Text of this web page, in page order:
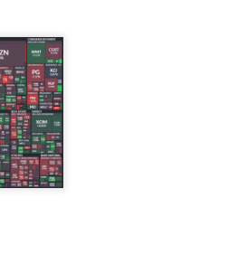
loss put its AI infrastructure
showed how quickly lofty
to make finding great ideas